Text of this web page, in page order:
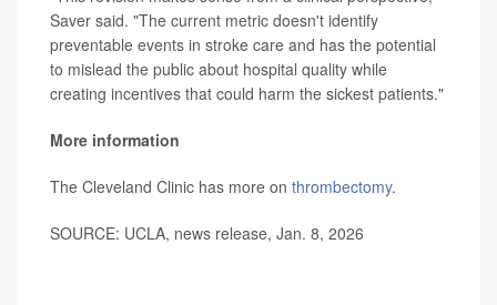
Saver said. "The current metric doesn't identify
preventable events in stroke care and has the potential
to mislead the public about hospital quality while
creating incentives that could harm the sickest patients."
More information
The Cleveland Clinic has more on thrombectomy.
SOURCE: UCLA, news release, Jan. 8, 2026